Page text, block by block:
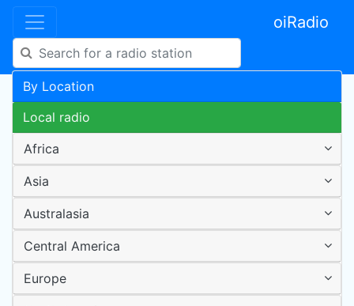
oiRadio
By Location
Local radio
Africa
Asia
Australasia
Central America
Europe